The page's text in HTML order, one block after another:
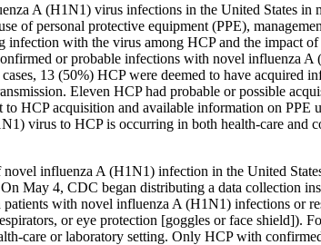
A (H1N1) virus infections in the United States
of personal protective equipment (PPE),
infection with the virus among HCP and the impact
or probable infections with novel influenza A
13 (50%) HCP were deemed to have acquired
Eleven HCP had probable or possible
HCP acquisition and available information on PPE
virus to HCP is occurring in both health-care and
influenza A (H1N1) infection in the United
May 4, CDC began distributing a data collection
with novel influenza A (H1N1) infections or
or eye protection [goggles or face shield]).
care or laboratory setting. Only HCP with